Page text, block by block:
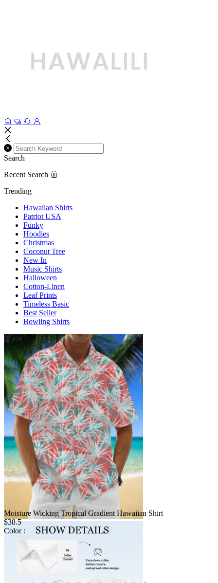
Search
Recent Search
Trending
Hawaiian Shirts
Patriot USA
Funky
Hoodies
Christmas
Coconut Tree
New In
Music Shirts
Halloween
Cotton-Linen
Leaf Prints
Timeless Basic
Best Seller
Bowling Shirts
Moisture Wicking Tropical Gradient Hawaiian Shirt
$38.5
Color :